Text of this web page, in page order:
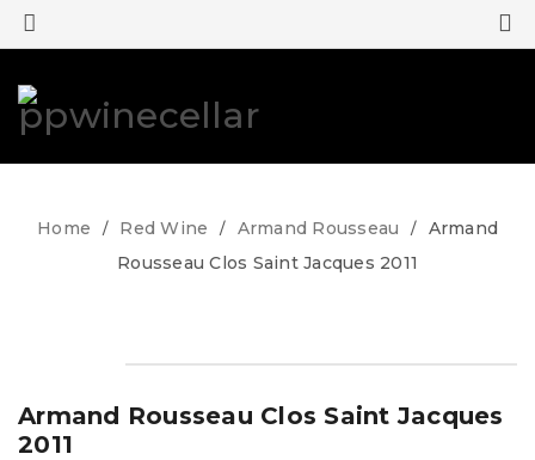
Home / Red Wine / Armand Rousseau /
Armand
Rousseau Clos Saint Jacques 2011
Armand Rousseau Clos Saint Jacques
2011